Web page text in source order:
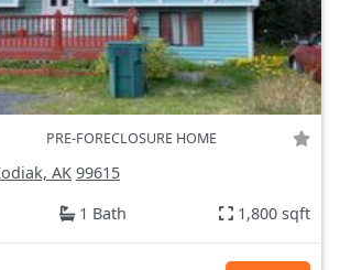
PRE-FORECLOSURE HOME
AK 99615
1 Bath 1,800 sqft